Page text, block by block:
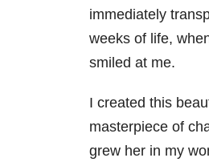
immediately
weeks of life,
smiled at me.
I created this
masterpiece of
grew her in my